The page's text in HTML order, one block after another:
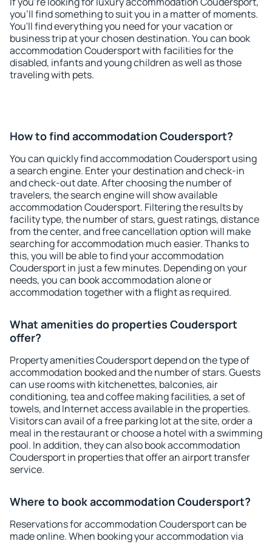
you'll find something to suit you in a matter of moments.
You'll find everything you need for your vacation or
business trip at your chosen destination. You can book
accommodation Coudersport with facilities for the
disabled, infants and young children as well as those
traveling with pets.
How to find accommodation Coudersport?
You can quickly find accommodation Coudersport using
a search engine. Enter your destination and check-in
and check-out date. After choosing the number of
travelers, the search engine will show available
accommodation Coudersport. Filtering the results by
facility type, the number of stars, guest ratings, distance
from the center, and free cancellation option will make
searching for accommodation much easier. Thanks to
this, you will be able to find your accommodation
Coudersport in just a few minutes. Depending on your
needs, you can book accommodation alone or
accommodation together with a flight as required.
What amenities do properties Coudersport
offer?
Property amenities Coudersport depend on the type of
accommodation booked and the number of stars. Guests
can use rooms with kitchenettes, balconies, air
conditioning, tea and coffee making facilities, a set of
towels, and Internet access available in the properties.
Visitors can avail of a free parking lot at the site, order a
meal in the restaurant or choose a hotel with a swimming
pool. In addition, they can also book accommodation
Coudersport in properties that offer an airport transfer
service.
Where to book accommodation Coudersport?
Reservations for accommodation Coudersport can be
made online. When booking your accommodation via